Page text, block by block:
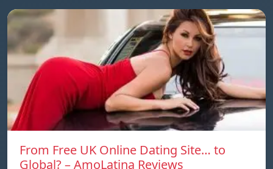
From Free UK Online Dating Site… to
Global? – AmoLatina Reviews